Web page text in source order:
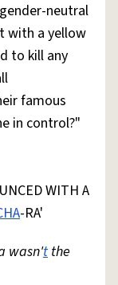
Collection Notice
Privacy Policy
DMCA
neutral
with a yellow
to kill any
famous
in control?"
WITH A
-RA'
wasn'tthe